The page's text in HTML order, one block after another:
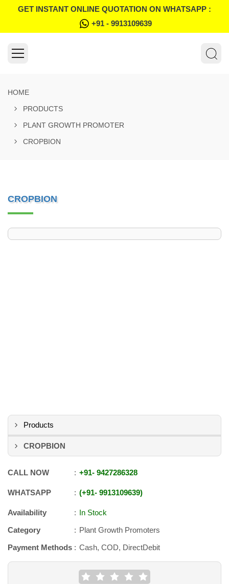
GET INSTANT ONLINE QUOTATION ON WHATSAPP :
+91 - 9913109639
HOME
PRODUCTS
PLANT GROWTH PROMOTER
CROPBION
CROPBION
Products
CROPBION
CALL NOW +91- 9427286328
WHATSAPP +91- 9913109639
Availability
In Stock
Category
Plant Growth Promoters
Payment Methods
Cash, COD, DirectDebit